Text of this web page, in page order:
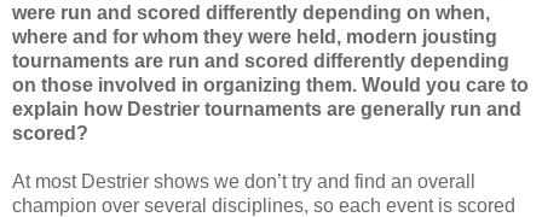
were run and scored differently depending on when,
where and for whom they were held, modern jousting
tournaments are run and scored differently depending
on those involved in organizing them. Would you care to
explain how Destrier tournaments are generally run and
scored?
At most Destrier shows we don’t try and find an overall
champion over several disciplines, so each event is scored